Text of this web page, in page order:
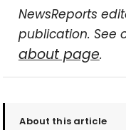
NewsReports
publication. See
about page.
About this article